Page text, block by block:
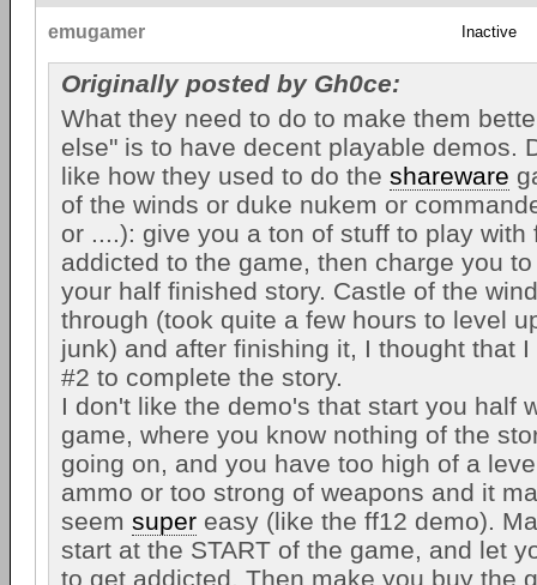
emugamer Inactive
Originally posted by Gh0ce:
What they need to do to make them
else" is to have decent playable demos.
like how they used to do the shareware
of the winds or duke nukem or
or ....): give you a ton of stuff to play with
addicted to the game, then charge you
your half finished story. Castle of the
through (took quite a few hours to level
junk) and after finishing it, I thought that
#2 to complete the story.
I don't like the demo's that start you half
game, where you know nothing of the
going on, and you have too high of a
ammo or too strong of weapons and it
seem super easy (like the ff12 demo).
start at the START of the game, and let
to get addicted. Then make you buy the